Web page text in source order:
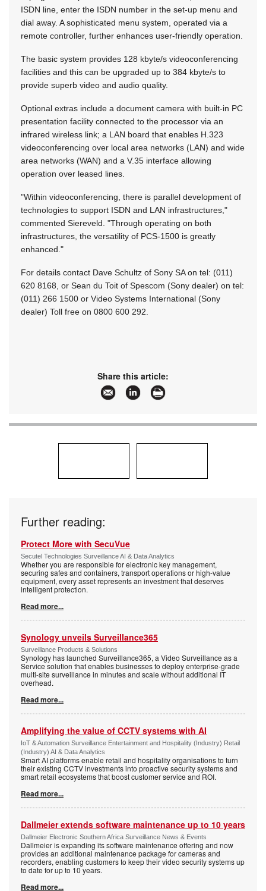
ISDN line, enter the ISDN number in the set-up menu and
dial away. A sophisticated menu system, operated via a
remote controller, further enhances user-friendly operation.
The basic system provides 128 kbyte/s videoconferencing
facilities and this can be upgraded up to 384 kbyte/s to
provide superb video and audio quality.
Optional extras include a document camera with built-in PC
presentation facility connected to the processor via an
infrared wireless link; a LAN board that enables H.323
videoconferencing over local area networks (LAN) and wide
area networks (WAN) and a V.35 interface allowing
operation over leased lines.
"Within videoconferencing, there is parallel development of
technologies to support ISDN and LAN infrastructures,"
commented Siereveld. "Through operating on both
infrastructures, the versatility of PCS-1500 is greatly
enhanced."
For details contact Dave Schultz of Sony SA on tel: (011)
620 8168, or Sean du Toit of Spescom (Sony dealer) on tel:
(011) 266 1500 or Video Systems International (Sony
dealer) Toll free on 0800 600 292.
Share this article:
Further reading:
Protect More with SecuVue
Secutel Technologies Surveillance AI & Data Analytics
Whether you are responsible for electronic key management,
securing safes and containers, transport operations or high-value
equipment, every asset represents an investment that deserves
intelligent protection.
Read more...
Synology unveils Surveillance365
Surveillance Products & Solutions
Synology has launched Surveillance365, a Video Surveillance as a
Service solution that enables businesses to deploy enterprise-grade
multi-site surveillance in minutes and scale without additional IT
overhead.
Read more...
Amplifying the value of CCTV systems with AI
IoT & Automation Surveillance Entertainment and Hospitality (Industry) Retail
(Industry) AI & Data Analytics
Smart AI platforms enable retail and hospitality organisations to turn
their existing CCTV investments into proactive security systems and
smart retail ecosystems that boost customer service and ROI.
Read more...
Dallmeier extends software maintenance up to 10 years
Dallmeier Electronic Southern Africa Surveillance News & Events
Dallmeier is expanding its software maintenance offering and now
provides an additional maintenance package for cameras and
recorders, enabling customers to keep their video security systems up
to date for up to 10 years.
Read more...